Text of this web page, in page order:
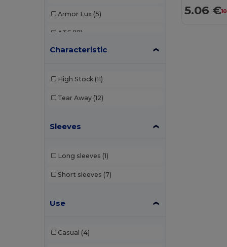
Armor Lux (5)
ATF (17)
Atlantis (102)
AWDis So Denim
Babybugz
Characteristic
High Stock (11)
Tear Away (12)
Sleeves
Long sleeves (1)
Short sleeves (7)
Use
Casual (4)
5.06 €